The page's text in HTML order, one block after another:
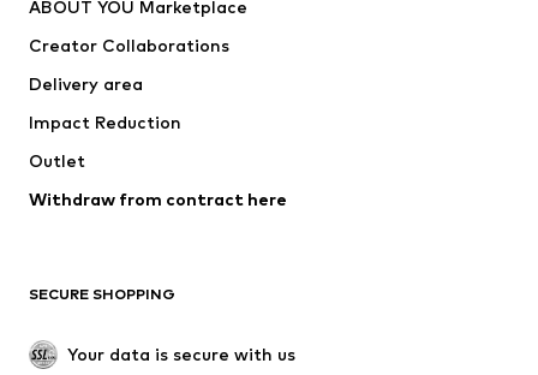
Tops
Jackets
Underwear
Coats
Swimwear
Blazers
Jumpsuits & playsuits
Upcycling
SHOES
ABOUT YOU Marketplace
Creator Collaborations
Delivery area
Impact Reduction
Outlet
Withdraw from contract here
SECURE SHOPPING
Your data is secure with us